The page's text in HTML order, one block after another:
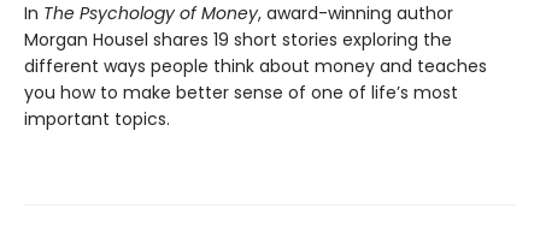
In The Psychology of Money, award-winning author
Morgan Housel shares 19 short stories exploring the
different ways people think about money and teaches
you how to make better sense of one of life’s most
important topics.